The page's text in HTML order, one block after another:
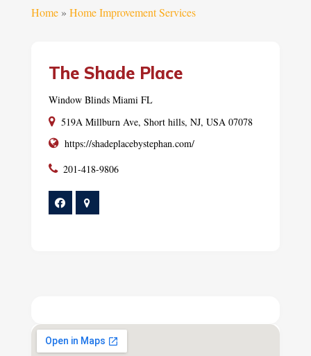
Home» Home Improvement Services
The Shade Place
Window Blinds Miami FL
519A Millburn Ave, Short hills, NJ, USA 07078
https://shadeplacebystephan.com/
201-418-9806